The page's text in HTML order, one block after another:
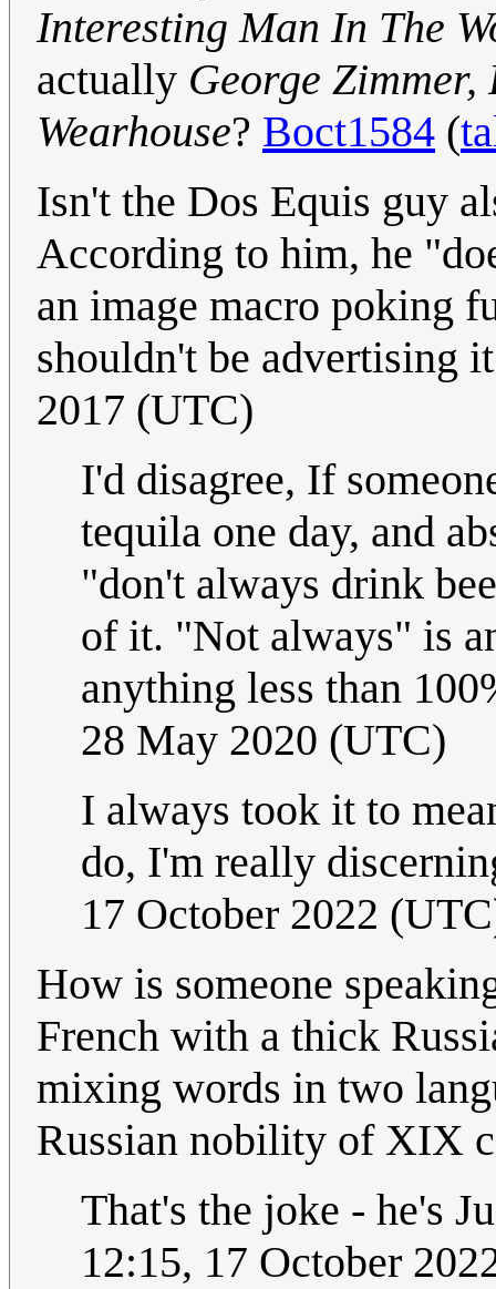
Interesting Man In The
actually George
Wearhouse? Boct1584 (
Isn't the Dos Equis guy
According to him, he
an image macro poking
shouldn't be advertising
2017 (UTC)
I'd disagree, If
tequila one day, and
"don't always drink
of it. "Not always" is
anything less than
28 May 2020 (UTC)
I always took it to
do, I'm really
17 October 2022
How is someone
French with a thick
mixing words in two
Russian nobility of XIX
That's the joke - he's
12:15, 17 October